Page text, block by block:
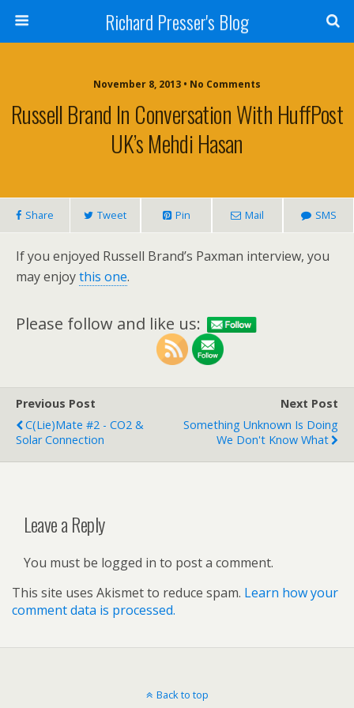
Richard Presser's Blog
November 8, 2013 • No Comments
Russell Brand In Conversation With HuffPost
UK’s Mehdi Hasan
Share Tweet Pin Mail SMS
If you enjoyed Russell Brand’s Paxman interview, you
may enjoythis one.
Please follow and like us:
Previous Post
C(Lie)mate #2 - CO2 &
Solar Connection
Next Post
Something Unknown Is Doing
We Don't Know What
Leave a Reply
You must be logged in to post a comment.
This site uses Akismet to reduce spam. Learn how your
comment data is processed.
Back to top